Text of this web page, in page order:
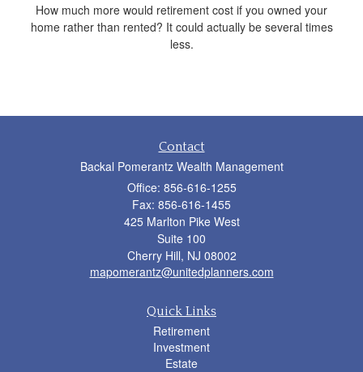
How much more would retirement cost if you owned your
home rather than rented? It could actually be several times
less.
Contact
Backal Pomerantz Wealth Management
Office: 856-616-1255
Fax: 856-616-1455
425 Marlton Pike West
Suite 100
Cherry Hill, NJ 08002
mapomerantz@unitedplanners.com
Quick Links
Retirement
Investment
Estate